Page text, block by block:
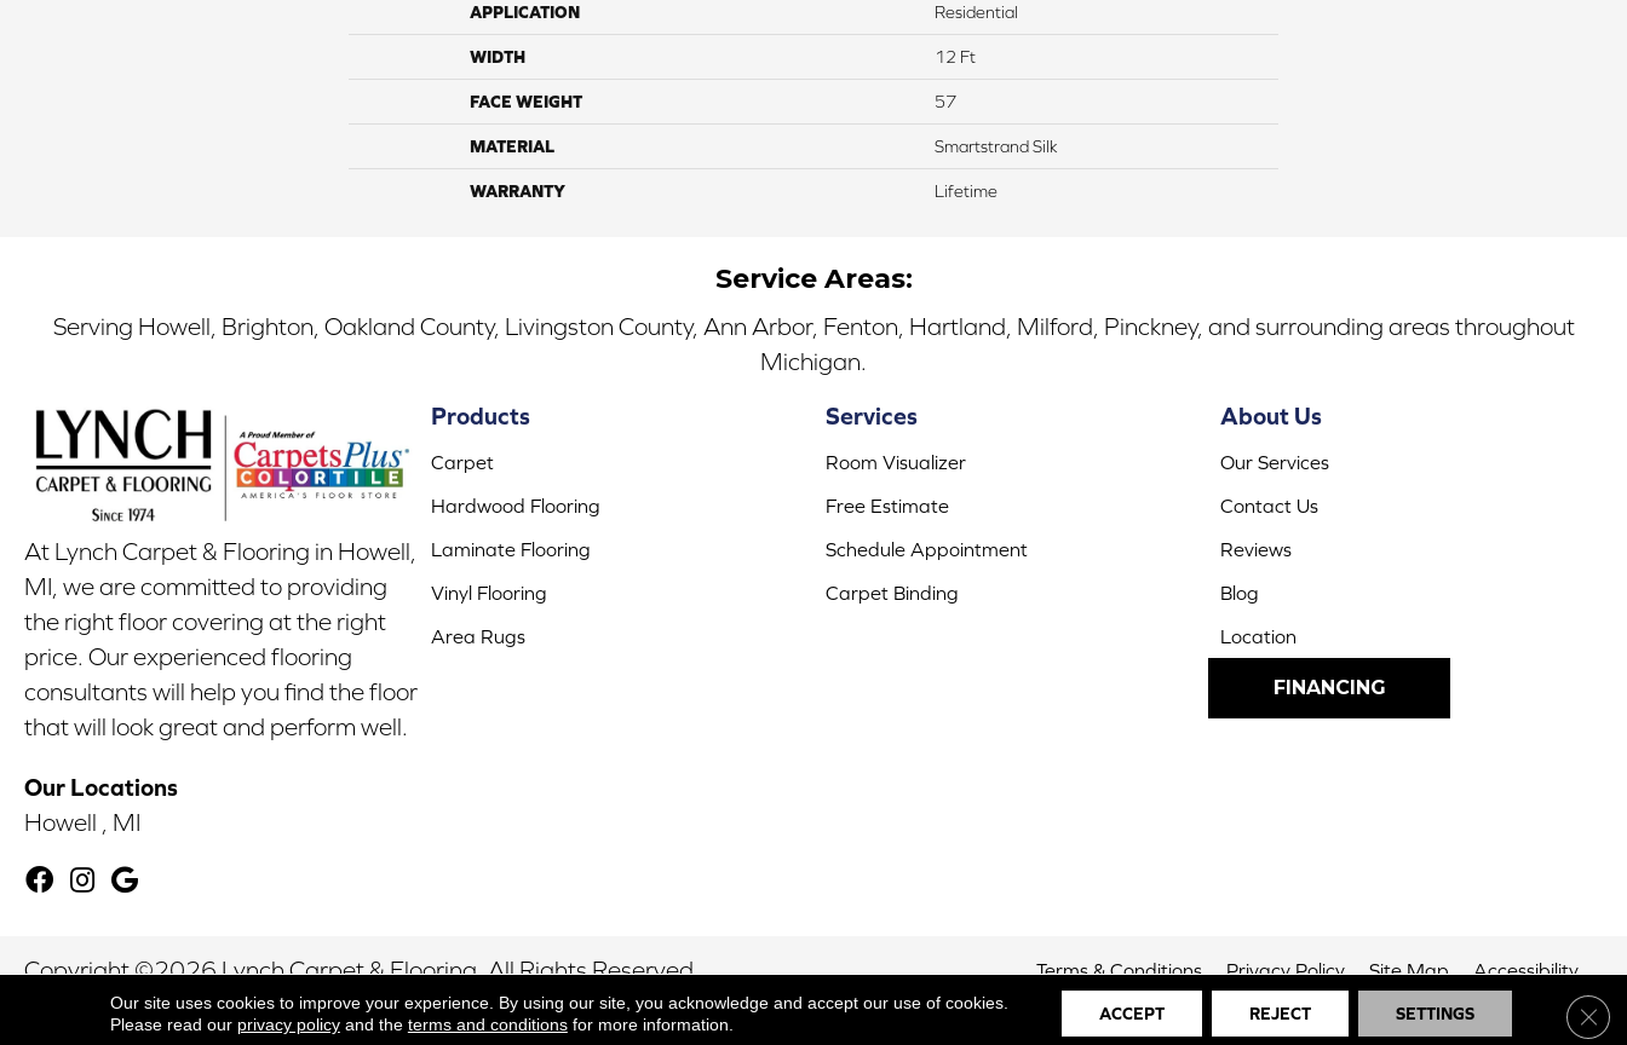
APPLICATION Residential
WIDTH 12 Ft
FACE WEIGHT 57
MATERIAL Smartstrand Silk
WARRANTY Lifetime
Service Areas:
Serving Howell, Brighton, Oakland County, Livingston County, Ann Arbor, Fenton, Hartland, Milford, Pinckney, and surrounding areas throughout
Michigan.
At Lynch Carpet & Flooring in Howell,
MI, we are committed to providing
the right floor covering at the right
price. Our experienced flooring
consultants will help you find the floor
that will look great and perform well.
Our Locations
Howell , MI
Products
Carpet
Hardwood Flooring
Laminate Flooring
Vinyl Flooring
Area Rugs
Services
Room Visualizer
Free Estimate
Schedule Appointment
Carpet Binding
About Us
Our Services
Contact Us
Reviews
Blog
Location
FINANCING
Copyright ©2026 Lynch Carpet & Flooring. All Rights Reserved. Terms & Conditions Privacy Policy Site Map Accessibility
Our site uses cookies to improve your experience. By using our site, you acknowledge and accept our use of cookies.
Please read our privacy policyand the terms and conditionsfor more information.
ACCEPT REJECT SETTINGS